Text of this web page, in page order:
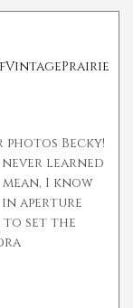
Becky!
learned
I know
aperture
to set the